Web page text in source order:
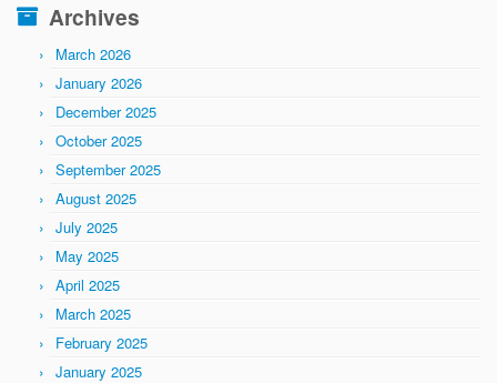
Archives
March 2026
January 2026
December 2025
October 2025
September 2025
August 2025
July 2025
May 2025
April 2025
March 2025
February 2025
January 2025